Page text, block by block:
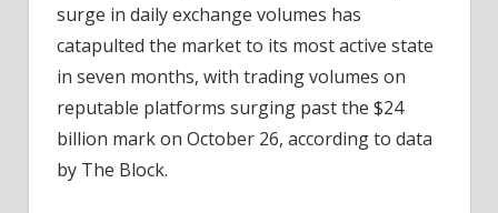
surge in daily exchange volumes has
catapulted the market to its most active state
in seven months, with trading volumes on
reputable platforms surging past the $24
billion mark on October 26, according to data
by The Block.